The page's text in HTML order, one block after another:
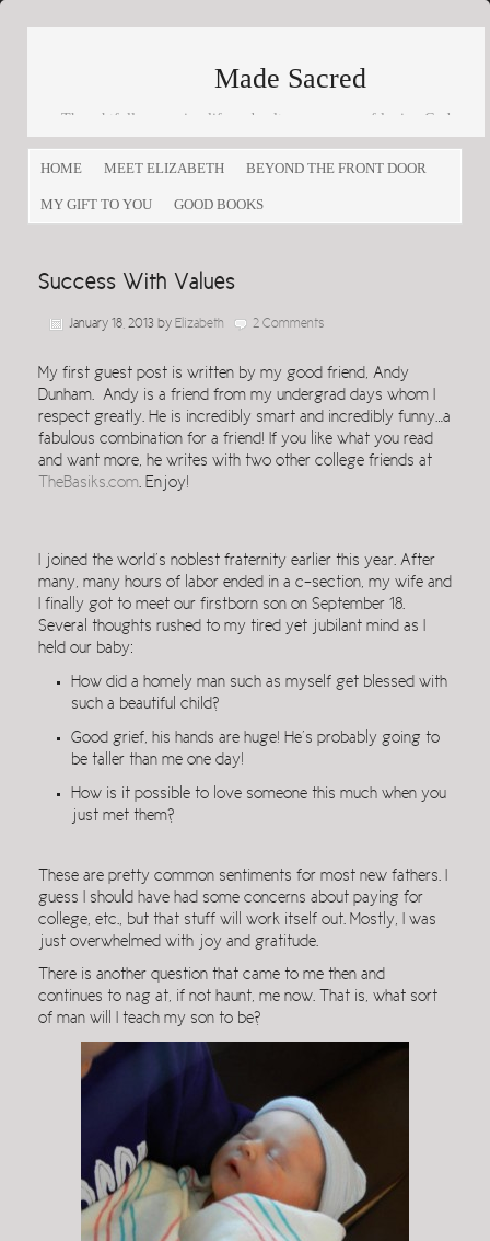
Made Sacred
Thoughtfully engaging life and culture as a way of loving God
and loving others
HOME
MEET ELIZABETH BEYOND THE FRONT DOOR
MY GIFT TO YOU GOOD BOOKS
Success With Values
January 18, 2013 by Elizabeth 2 Comments
My first guest post is written by my good friend, Andy
Dunham. Andy is a friend from my undergrad days whom I
respect greatly. He is incredibly smart and incredibly funny…a
fabulous combination for a friend! If you like what you read
and want more, he writes with two other college friends at
TheBasiks.com. Enjoy!
I joined the world’s noblest fraternity earlier this year. After
many, many hours of labor ended in a c-section, my wife and
I finally got to meet our firstborn son on September 18.
Several thoughts rushed to my tired yet jubilant mind as I
held our baby:
How did a homely man such as myself get blessed with
such a beautiful child?
Good grief, his hands are huge! He’s probably going to
be taller than me one day!
How is it possible to love someone this much when you
just met them?
These are pretty common sentiments for most new fathers. I
guess I should have had some concerns about paying for
college, etc., but that stuff will work itself out. Mostly, I was
just overwhelmed with joy and gratitude.
There is another question that came to me then and
continues to nag at, if not haunt, me now. That is, what sort
of man will I teach my son to be?